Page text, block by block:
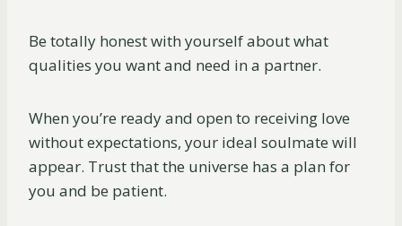
Be totally honest with yourself about what
qualities you want and need in a partner.
When you’re ready and open to receiving love
without expectations, your ideal soulmate will
appear. Trust that the universe has a plan for
you and be patient.